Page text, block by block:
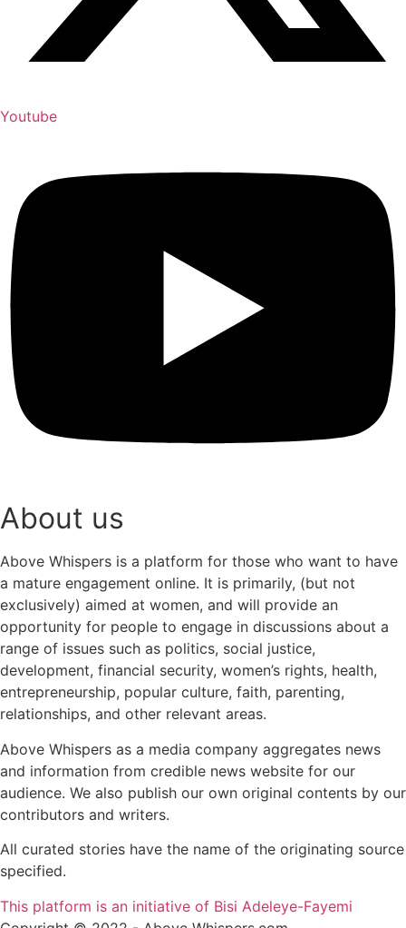
Youtube
About us
Above Whispers is a platform for those who want to have
a mature engagement online. It is primarily, (but not
exclusively) aimed at women, and will provide an
opportunity for people to engage in discussions about a
range of issues such as politics, social justice,
development, financial security, women’s rights, health,
entrepreneurship, popular culture, faith, parenting,
relationships, and other relevant areas.
Above Whispers as a media company aggregates news
and information from credible news website for our
audience. We also publish our own original contents by our
contributors and writers.
All curated stories have the name of the originating source
specified.
This platform is an initiative of Bisi Adeleye-Fayemi